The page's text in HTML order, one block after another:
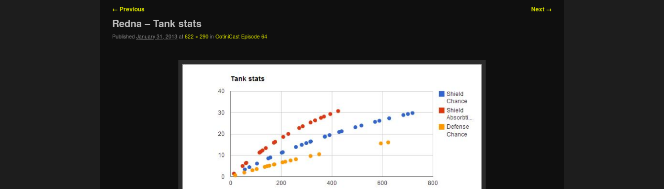
Image navigation
← Previous Next →
Redna – Tank stats
Published January 31, 2013 at 622 × 290 in OotiniCast Episode 64